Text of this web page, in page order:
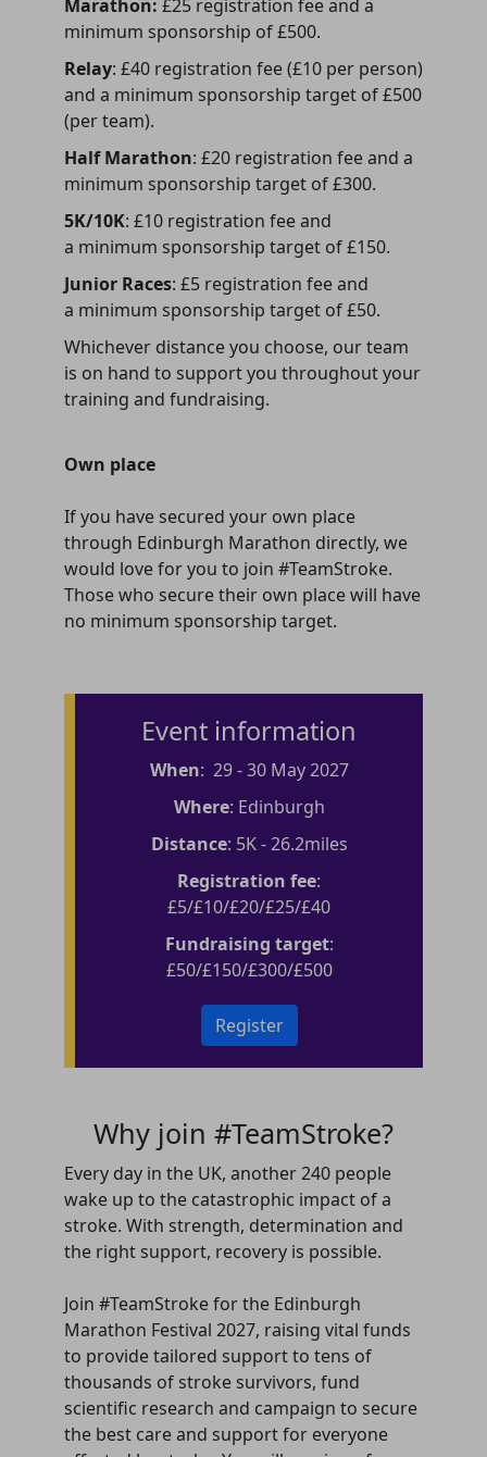
Marathon: £25 registration fee and a
minimum sponsorship of £500.
Relay: £40 registration fee (£10 per person)
and a minimum sponsorship target of £500
(per team).
Half Marathon: £20 registration fee and a
minimum sponsorship target of £300.
5K/10K: £10 registration fee and
a minimum sponsorship target of £150.
Junior Races: £5 registration fee and
a minimum sponsorship target of £50.
Whichever distance you choose, our team
is on hand to support you throughout your
training and fundraising.
Own place
If you have secured your own place
through Edinburgh Marathon directly, we
would love for you to join #TeamStroke.
Those who secure their own place will have
no minimum sponsorship target.
Event information
When: 29 - 30 May 2027
Where: Edinburgh
Distance: 5K - 26.2miles
Registration fee:
£5/£10/£20/£25/£40
Fundraising target:
£50/£150/£300/£500
Register
Why join #TeamStroke?
Every day in the UK, another 240 people
wake up to the catastrophic impact of a
stroke. With strength, determination and
the right support, recovery is possible.
Join #TeamStroke for the Edinburgh
Marathon Festival 2027, raising vital funds
to provide tailored support to tens of
thousands of stroke survivors, fund
scientific research and campaign to secure
the best care and support for everyone